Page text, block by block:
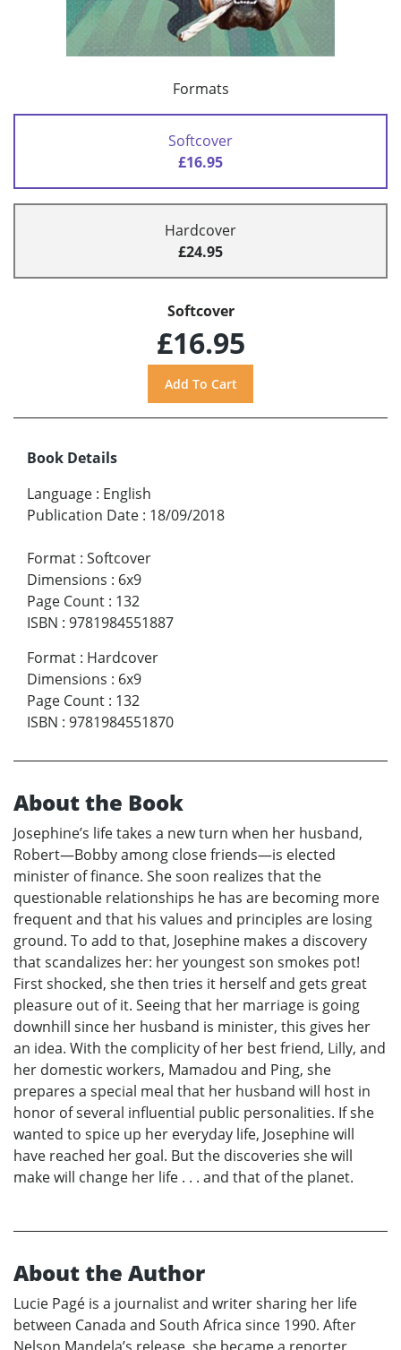
Formats
Softcover
£16.95
Hardcover
£24.95
Softcover
£16.95
Book Details
Language : English
Publication Date : 18/09/2018
Format : Softcover
Dimensions : 6x9
Page Count : 132
ISBN : 9781984551887
Format : Hardcover
Dimensions : 6x9
Page Count : 132
ISBN : 9781984551870
About the Book
Josephine’s life takes a new turn when her husband,
Robert—Bobby among close friends—is elected
minister of finance. She soon realizes that the
questionable relationships he has are becoming more
frequent and that his values and principles are losing
ground. To add to that, Josephine makes a discovery
that scandalizes her: her youngest son smokes pot!
First shocked, she then tries it herself and gets great
pleasure out of it. Seeing that her marriage is going
downhill since her husband is minister, this gives her
an idea. With the complicity of her best friend, Lilly, and
her domestic workers, Mamadou and Ping, she
prepares a special meal that her husband will host in
honor of several influential public personalities. If she
wanted to spice up her everyday life, Josephine will
have reached her goal. But the discoveries she will
make will change her life . . . and that of the planet.
About the Author
Lucie Pagé is a journalist and writer sharing her life
between Canada and South Africa since 1990. After